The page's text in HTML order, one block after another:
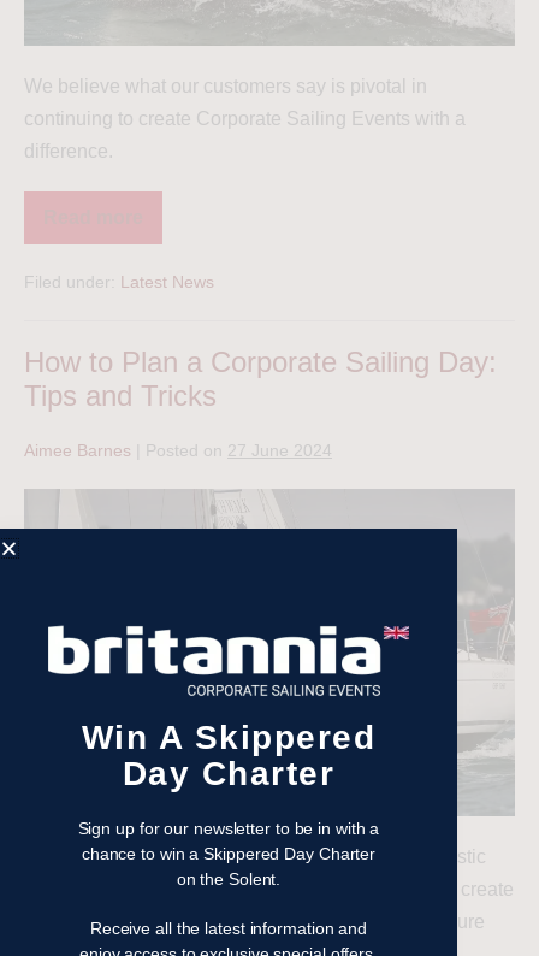
We believe what our customers say is pivotal in
continuing to create Corporate Sailing Events with a
difference.
Filed under: Latest News
How to Plan a Corporate Sailing Day:
Tips and Tricks
Aimee Barnes Posted on 27 June 2024
Organising a corporate sailing event can be a fantastic
way to boost team morale, foster collaboration, and create
memorable experiences. Here are some tips to ensure
Win A Skippered
Day Charter
Sign up for our newsletter to be in with a
chance to win a Skippered Day Charter
on the Solent.
Receive all the latest information and